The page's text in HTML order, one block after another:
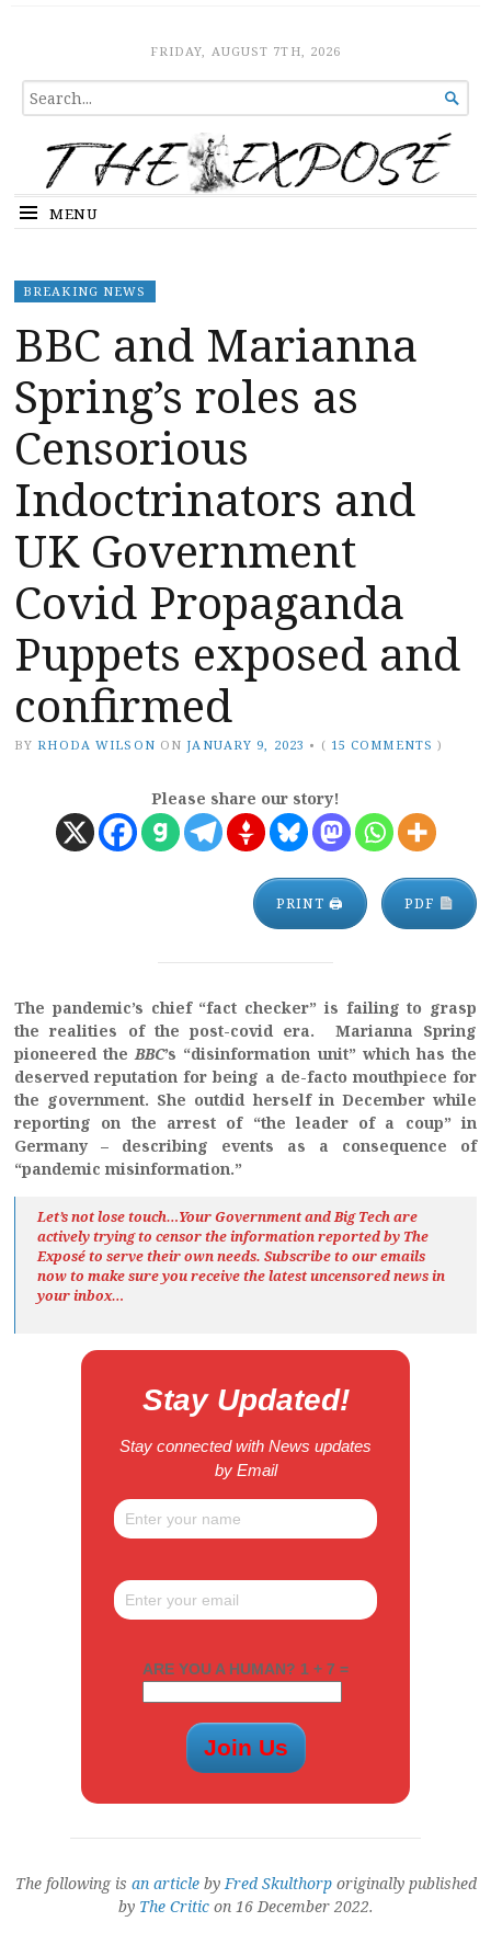
The ExposeFRIDAY, AUGUST 7TH, 2026
SEARCH
FOR...

MENU
BREAKING NEWS
BBC and Marianna
Spring’s roles as
Censorious
Indoctrinators and
UK Government
Covid Propaganda
Puppets exposed and
confirmed
BY RHODA WILSON ON JANUARY 9, 2023 • ( 15 COMMENTS )
Please share our story!
PRINT 🖨 PDF
The pandemic’s chief “fact checker” is failing to grasp
the realities of the post-covid era.
Marianna Spring
pioneered theBBC’s “disinformation unit” which has the
deserved reputation for being a de-facto mouthpiece for
the government. She outdid herself in December while
reporting on the arrest of “the leader of a coup” in
Germany – describing events as a consequence of
“pandemic misinformation.”
Let’s not lose touch…Your Government and Big Tech are
actively trying to censor the information reported by The
Exposéto serve their own needs. Subscribe to our emails
now to make sure you receive the latest uncensored newsin
your inbox…
Stay Updated!
Stay connected with News updates
by Email
ARE YOU A HUMAN? 1 + 7 =
The following is an articleby Fred Skulthorporiginally published
by The Criticon 16 December 2022.